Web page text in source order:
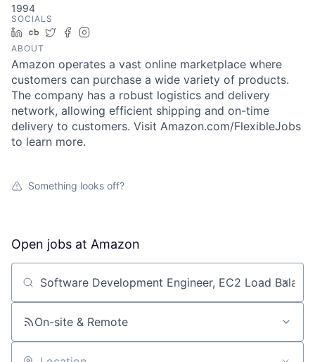
1994
SOCIALS
LinkedIn
Crunchbase
TwitterFacebook
ABOUT
Amazon operates a vast online marketplace where
customers can purchase a wide variety of products.
The company has a robust logistics and delivery
network, allowing efficient shipping and on-time
delivery to customers. Visit Amazon.com/FlexibleJobs
to learn more.
Something looks off?
Open jobs at Amazon
Search by title or keyword
On-site & Remote